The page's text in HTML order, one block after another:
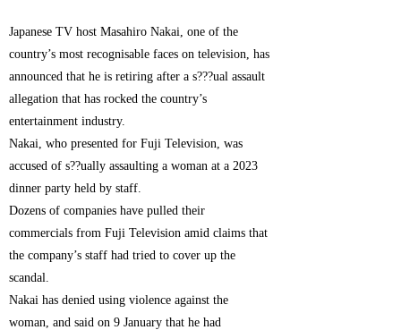
Japanese TV host Masahiro Nakai, one of the
country’s most recognisable faces on television, has
announced that he is retiring after a s???ual assault
allegation that has rocked the country’s
entertainment industry.
Nakai, who presented for Fuji Television, was
accused of s??ually assaulting a woman at a 2023
dinner party held by staff.
Dozens of companies have pulled their
commercials from Fuji Television amid claims that
the company’s staff had tried to cover up the
scandal.
Nakai has denied using violence against the
woman, and said on 9 January that he had